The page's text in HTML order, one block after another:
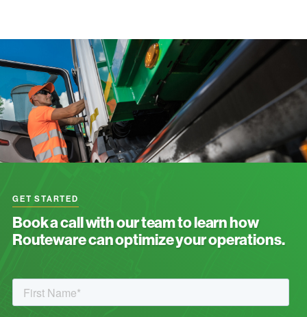
GET STARTED
Book a call with our team to learn how
Routeware can optimize your operations.